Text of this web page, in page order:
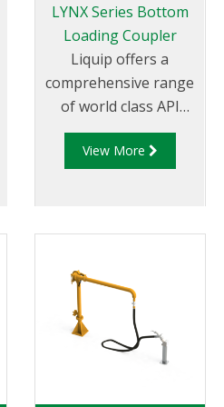
LYNX Series Bottom
Loading Coupler
Liquip offers a
comprehensive range
of world class API
couplers which are
impressive by any
only conform to
global standards
but are in use in
countless locations
and some of the
View More